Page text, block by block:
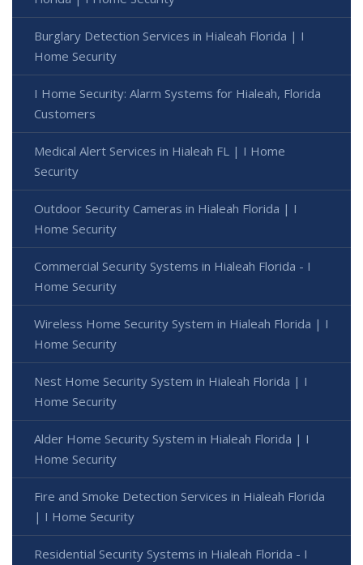
Burglary Detection Services in Hialeah Florida | I
Home Security
I Home Security: Alarm Systems for Hialeah, Florida
Customers
Medical Alert Services in Hialeah FL | I Home
Security
Outdoor Security Cameras in Hialeah Florida | I
Home Security
Commercial Security Systems in Hialeah Florida - I
Home Security
Wireless Home Security System in Hialeah Florida | I
Home Security
Nest Home Security System in Hialeah Florida | I
Home Security
Alder Home Security System in Hialeah Florida | I
Home Security
Fire and Smoke Detection Services in Hialeah Florida
| I Home Security
Residential Security Systems in Hialeah Florida - I